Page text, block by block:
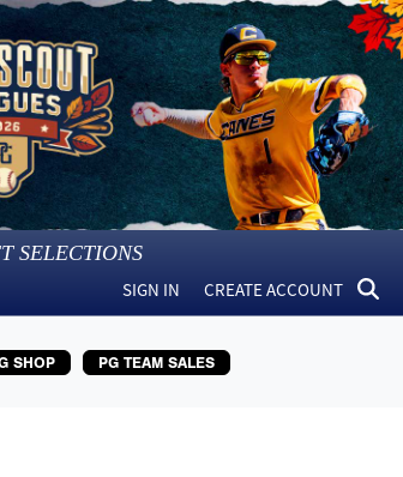
SELECTIONS
SIGN IN CREATE ACCOUNT
SHOP PG TEAM SALES